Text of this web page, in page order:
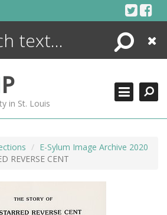
Search
Close
P
in St. Louis
E-Sylum Image Archive 2020
REVERSE CENT
ENCYCLOPEDIA
MORE +
ADVANCED SEARCHING